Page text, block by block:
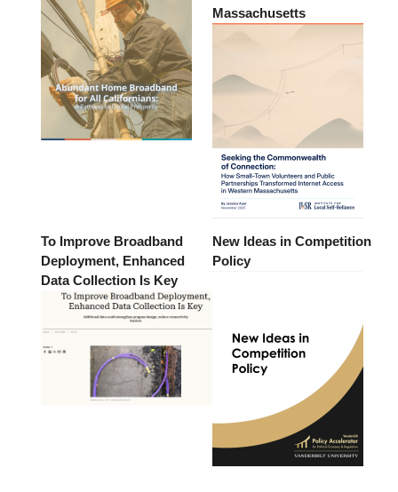
Massachusetts
To Improve Broadband
Deployment, Enhanced
Data Collection Is Key
New Ideas in Competition
Policy